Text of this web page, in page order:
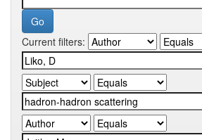
Current filters: